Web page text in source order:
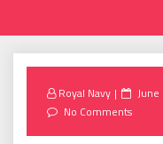
Royal Navy
Posted
on
No Comments